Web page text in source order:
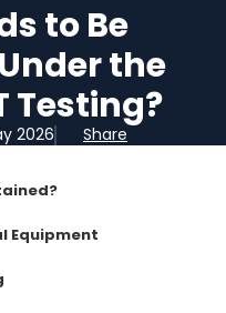
to Be
the
Testing?
2026 Share
Equipment